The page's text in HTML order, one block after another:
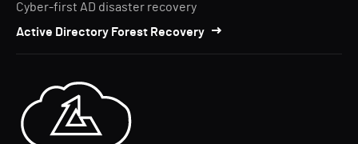
Cyber-first AD disaster recovery
Active Directory Forest Recovery